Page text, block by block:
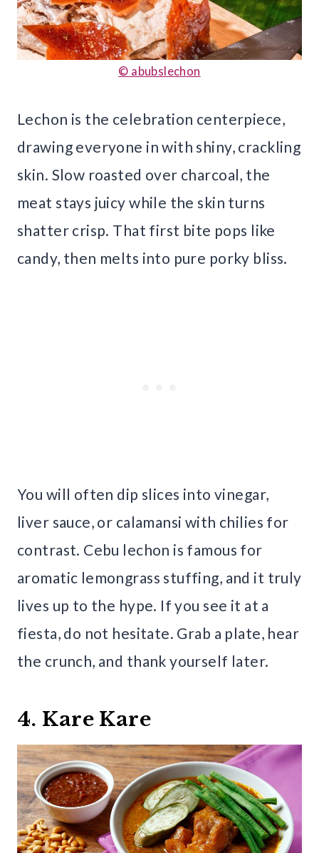
© abubslechon
Lechon is the celebration centerpiece,
drawing everyone in with shiny, crackling
skin. Slow roasted over charcoal, the
meat stays juicy while the skin turns
shatter crisp. That first bite pops like
candy, then melts into pure porky bliss.
You will often dip slices into vinegar,
liver sauce, or calamansi with chilies for
contrast. Cebu lechon is famous for
aromatic lemongrass stuffing, and it truly
lives up to the hype. If you see it at a
fiesta, do not hesitate. Grab a plate, hear
the crunch, and thank yourself later.
4. Kare Kare